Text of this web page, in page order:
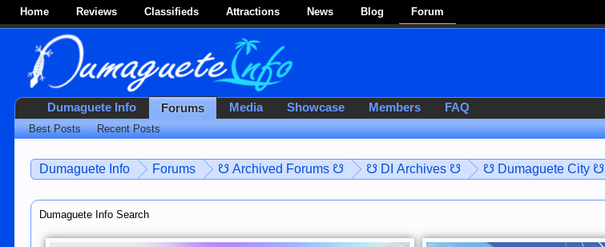
Home Reviews Classifieds Attractions News Blog Forum
Dumaguete Info Forums ☋ Archived Forums ☋ ☋ DI Archives ☋ ☋ Dumaguete City ☋
Dumaguete Info Search
Dumaguete Info Forums
Best Posts Recent Posts
Media Showcase Members FAQ